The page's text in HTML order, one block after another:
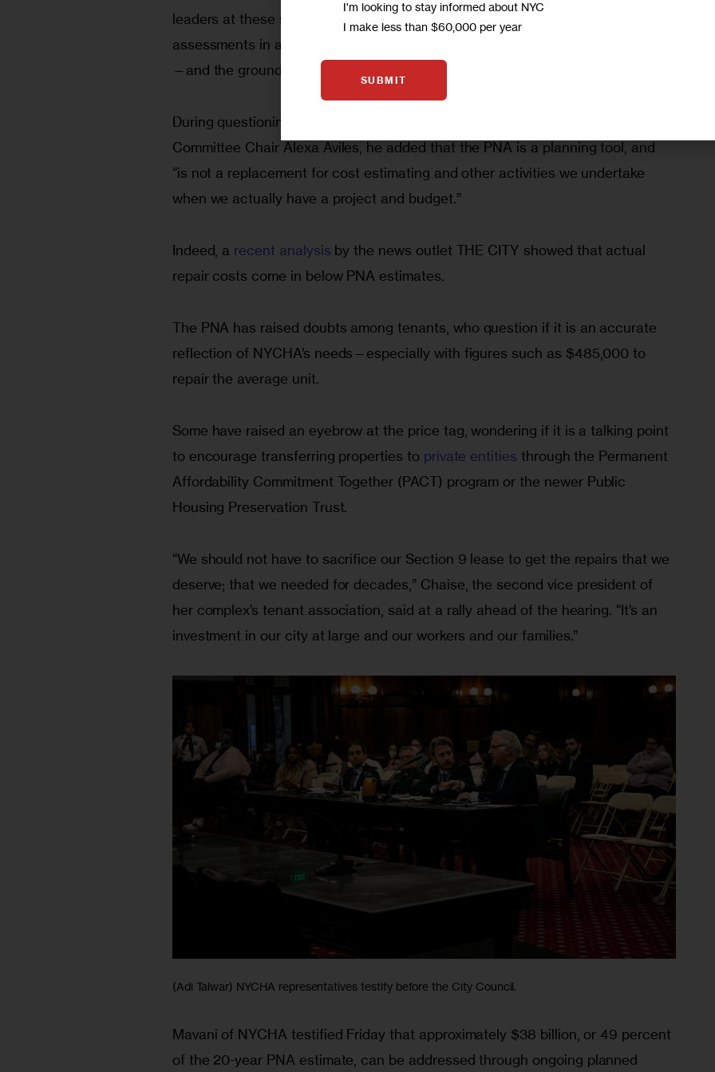
leaders at these sites, joint walkthroughs, and architectural and engineering
assessments in all buildings—10 to 15 percent of apartments in each property
—and the grounds,” according to Mavani.
During questioning by Brooklyn Councilmember and Public Housing
Committee Chair Alexa Aviles, he added that the PNA is a planning tool, and
“is not a replacement for cost estimating and other activities we undertake
when we actually have a project and budget.”
Indeed, a recent analysis by the news outlet THE CITY showed that actual
repair costs come in below PNA estimates.
The PNA has raised doubts among tenants, who question if it is an accurate
reflection of NYCHA’s needs—especially with figures such as $485,000 to
repair the average unit.
Some have raised an eyebrow at the price tag, wondering if it is a talking point
to encourage transferring properties to private entities through the Permanent
Affordability Commitment Together (PACT) program or the newer Public
Housing Preservation Trust.
“We should not have to sacrifice our Section 9 lease to get the repairs that we
deserve; that we needed for decades,” Chaise, the second vice president of
her complex’s tenant association, said at a rally ahead of the hearing. “It’s an
investment in our city at large and our workers and our families.”
(Adi Talwar) NYCHA representatives testify before the City Council.
Mavani of NYCHA testified Friday that approximately $38 billion, or 49 percent
of the 20-year PNA estimate, can be addressed through ongoing planned
I'm looking to stay informed about NYC
I make less than $60,000 per year
SUBMIT